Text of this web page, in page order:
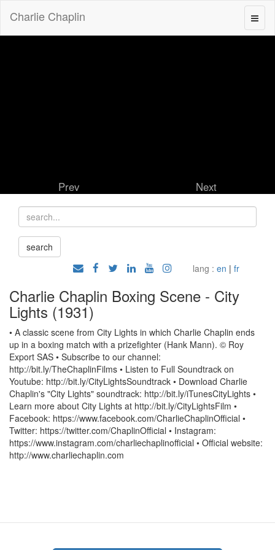
Charlie Chaplin
Prev Next
lang : en | fr
Charlie Chaplin Boxing Scene - City
Lights (1931)
• A classic scene from City Lights in which Charlie Chaplin ends
up in a boxing match with a prizefighter (Hank Mann). © Roy
Export SAS • Subscribe to our channel:
http://bit.ly/TheChaplinFilms • Listen to Full Soundtrack on
Youtube: http://bit.ly/CityLightsSoundtrack • Download Charlie
Chaplin's "City Lights" soundtrack: http://bit.ly/iTunesCityLights •
Learn more about City Lights at http://bit.ly/CityLightsFilm •
Facebook: https://www.facebook.com/CharlieChaplinOfficial •
Twitter: https://twitter.com/ChaplinOfficial • Instagram:
https://www.instagram.com/charliechaplinofficial • Official website:
http://www.charliechaplin.com